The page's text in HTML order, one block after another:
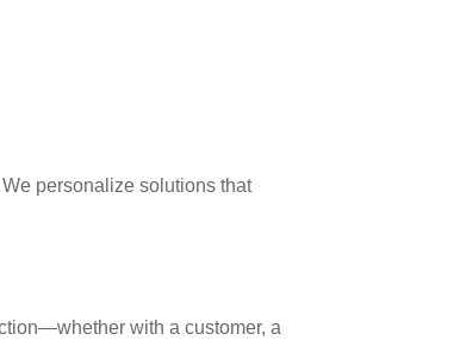
personalize solutions that
with a customer, a